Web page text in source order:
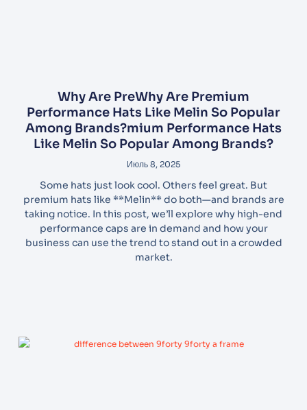
Why Are PreWhy Are Premium
Performance Hats Like Melin So Popular
Among Brands?mium Performance Hats
Like Melin So Popular Among Brands?
Июль 8, 2025
Some hats just look cool. Others feel great. But
premium hats like **Melin** do both—and brands are
taking notice. In this post, we’ll explore why high-end
performance caps are in demand and how your
business can use the trend to stand out in a crowded
market.